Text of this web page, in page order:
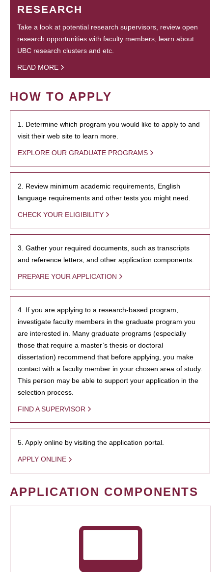
RESEARCH
Take a look at potential research supervisors, review open
research opportunities with faculty members, learn about
UBC research clusters and etc.
READ MORE
HOW TO APPLY
1. Determine which program you would like to apply to and
visit their web site to learn more.
EXPLORE OUR GRADUATE PROGRAMS
2. Review minimum academic requirements, English
language requirements and other tests you might need.
CHECK YOUR ELIGIBILITY
3. Gather your required documents, such as transcripts
and reference letters, and other application components.
PREPARE YOUR APPLICATION
4. If you are applying to a research-based program,
investigate faculty members in the graduate program you
are interested in. Many graduate programs (especially
those that require a master’s thesis or doctoral
dissertation) recommend that before applying, you make
contact with a faculty member in your chosen area of study.
This person may be able to support your application in the
selection process.
FIND A SUPERVISOR
5. Apply online by visiting the application portal.
APPLY ONLINE
APPLICATION COMPONENTS